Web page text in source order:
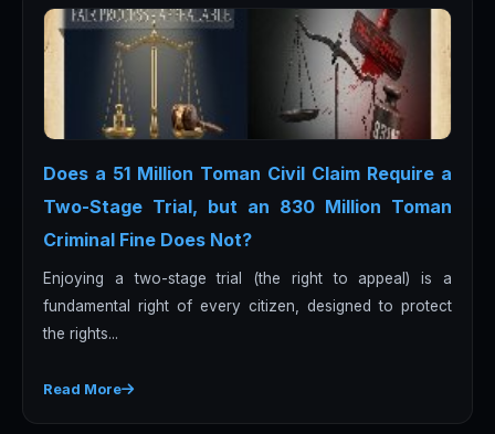
Does a 51 Million Toman Civil Claim Require a
Two-Stage Trial, but an 830 Million Toman
Criminal Fine Does Not?
Enjoying a two-stage trial (the right to appeal) is a
fundamental right of every citizen, designed to protect
the rights...
Read More